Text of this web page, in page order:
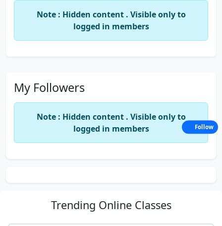
Note : Hidden content . Visible only to
logged in members
My Followers
Note : Hidden content . Visible only to
logged in members
Trending Online Classes
Follow